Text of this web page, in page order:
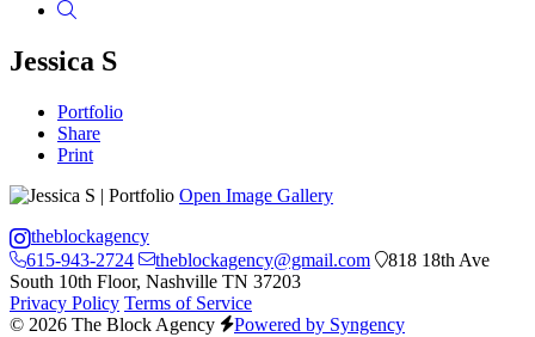
Jessica S
Portfolio
Share
Print
Open Image Gallery
theblockagency
615-943-2724
theblockagency@gmail.com
818 18th Ave
South 10th Floor, Nashville TN 37203
Privacy Policy Terms of Service
© 2026 The Block Agency
Powered by Syngency